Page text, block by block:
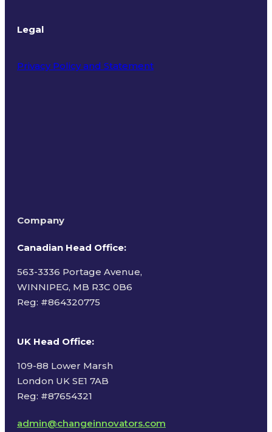
Legal
Privacy Policy and Statement
Company
Canadian Head Office:
563-3336 Portage Avenue,
WINNIPEG, MB R3C 0B6
Reg: #864320775
UK Head Office:
109-88 Lower Marsh
London UK SE1 7AB
Reg: #87654321
admin@changeinnovators.com